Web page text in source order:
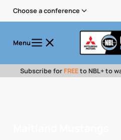
Choose a conference
Menu
Subscribe for FREEto NBL+ to